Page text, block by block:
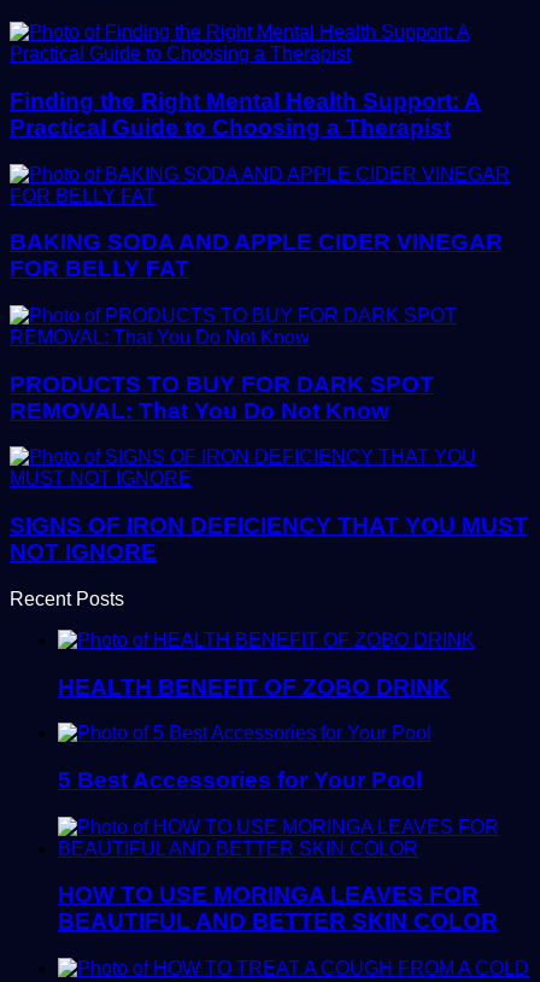
Finding the Right Mental Health Support: A
Practical Guide to Choosing a Therapist
BAKING SODA AND APPLE CIDER VINEGAR
FOR BELLY FAT
PRODUCTS TO BUY FOR DARK SPOT
REMOVAL: That You Do Not Know
SIGNS OF IRON DEFICIENCY THAT YOU MUST
NOT IGNORE
Recent Posts
HEALTH BENEFIT OF ZOBO DRINK
5 Best Accessories for Your Pool
HOW TO USE MORINGA LEAVES FOR
BEAUTIFUL AND BETTER SKIN COLOR